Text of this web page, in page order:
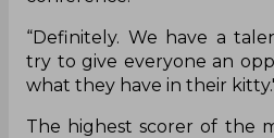
“Definitely. We have a
try to give everyone an
what they have in their
The highest scorer of the